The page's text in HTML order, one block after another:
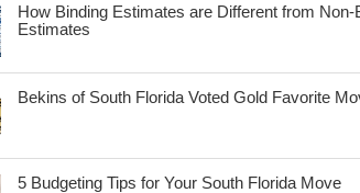
How Binding Estimates are Different from Non-
Estimates
Bekins of South Florida Voted Gold Favorite
5 Budgeting Tips for Your South Florida Move